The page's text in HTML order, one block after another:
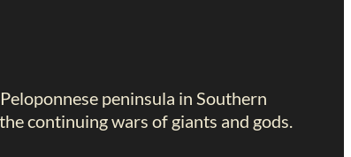
peninsula in Southern
continuing wars of giants and gods.